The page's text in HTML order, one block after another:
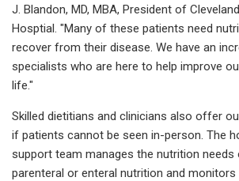
J. Blandon, MD, MBA, President of
Hosptial. "Many of these patients need
recover from their disease. We have an
specialists who are here to help improve
life."
Skilled dietitians and clinicians also offer
if patients cannot be seen in-person. The
support team manages the nutrition needs
parenteral or enteral nutrition and